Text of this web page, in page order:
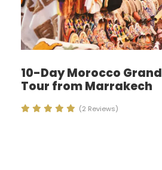
10-Day Morocco Grand
Tour from Marrakech
(2 Reviews)